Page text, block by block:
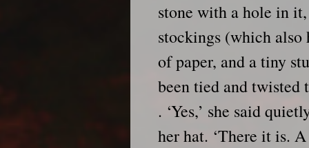
stone with a hole in
stockings (which
of paper, and a tiny
been tied and twisted
. ‘Yes,’ she said
her hat. ‘There it is.